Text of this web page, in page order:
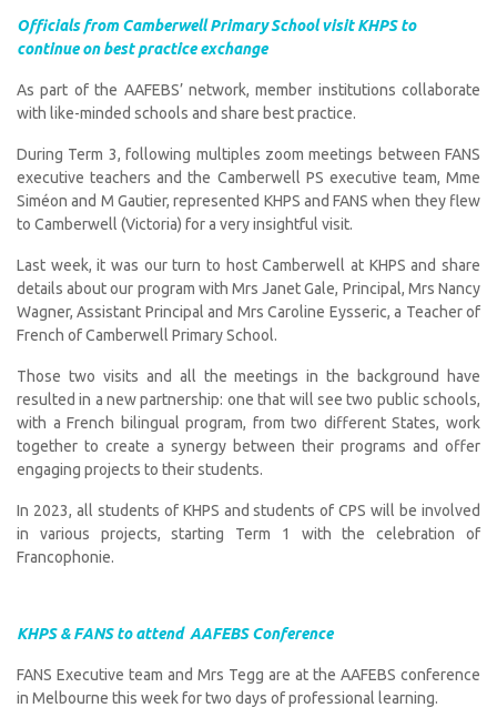
Officials from Camberwell Primary School visit KHPS to
continue on best practice exchange
As part of the AAFEBS’ network, member institutions collaborate
with like-minded schools and share best practice.
During Term 3, following multiples zoom meetings between FANS
executive teachers and the Camberwell PS executive team, Mme
Siméon and M Gautier, represented KHPS and FANS when they flew
to Camberwell (Victoria) for a very insightful visit.
Last week, it was our turn to host Camberwell at KHPS and share
details about our program with Mrs Janet Gale, Principal, Mrs Nancy
Wagner, Assistant Principal and Mrs Caroline Eysseric, a Teacher of
French of Camberwell Primary School.
Those two visits and all the meetings in the background have
resulted in a new partnership: one that will see two public schools,
with a French bilingual program, from two different States, work
together to create a synergy between their programs and offer
engaging projects to their students.
In 2023, all students of KHPS and students of CPS will be involved
in various projects, starting Term 1 with the celebration of
Francophonie.
KHPS & FANS to attend AAFEBS Conference
FANS Executive team and Mrs Tegg are at the AAFEBS conference
in Melbourne this week for two days of professional learning.